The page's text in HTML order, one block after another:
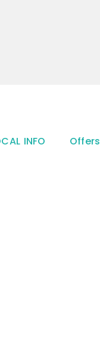
INFO Offers